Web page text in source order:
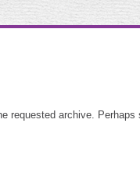
requested archive.